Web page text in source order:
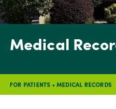
Medical
FOR PATIENTS •MEDICAL RECORDS